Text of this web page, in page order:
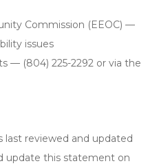
Commission (EEOC) —
issues
— (804) 225-2292 or via the
last reviewed and updated
update this statement on